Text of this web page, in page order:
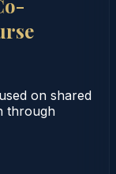
on shared
through